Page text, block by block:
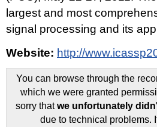
largest and most
signal processing and its
Website: http://
You can browse through the
which we were granted
sorry thatwe unfortunately
due to technical problems.